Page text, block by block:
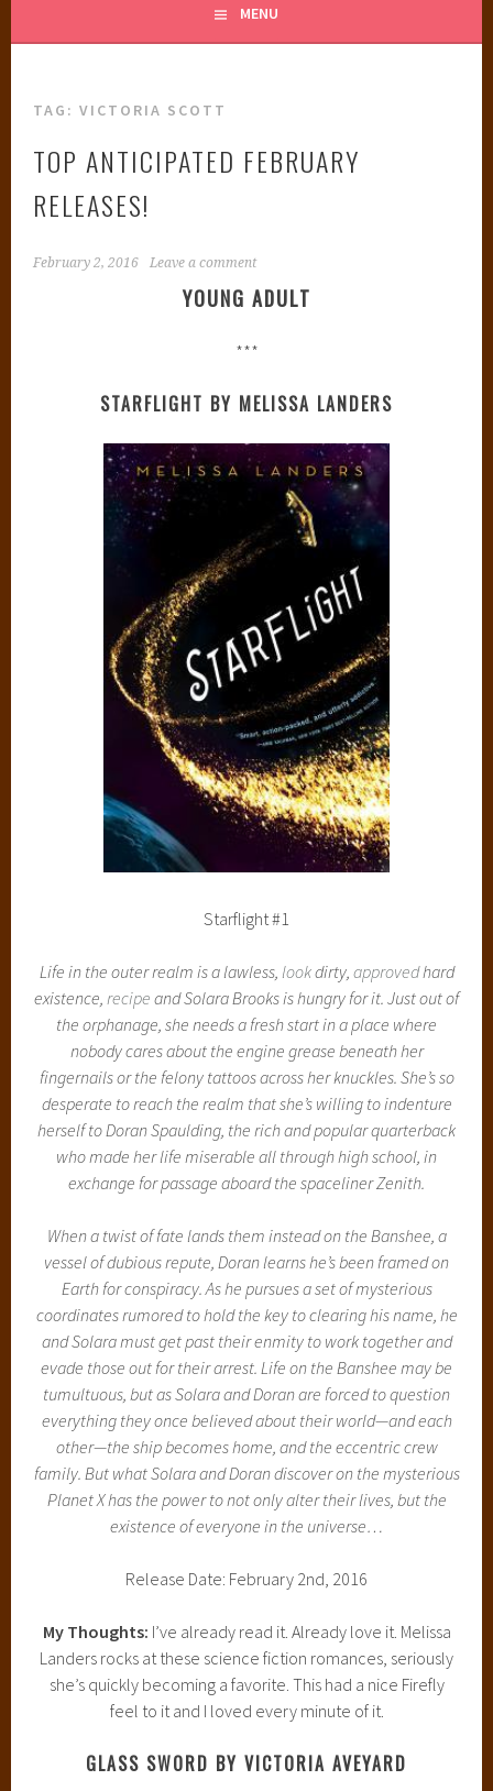
MENU
TAG:VICTORIA SCOTT
TOP ANTICIPATED FEBRUARY
RELEASES!
February 2, 2016 Leave a comment
YOUNG ADULT
***
STARFLIGHT BY MELISSA LANDERS
Starflight #1
Life in the outer realm is a lawless, lookdirty, approvedhard
existence, recipe and Solara Brooks is hungry for it. Just out of
the orphanage, she needs a fresh start in a place where
nobody cares about the engine grease beneath her
fingernails or the felony tattoos across her knuckles. She’s so
desperate to reach the realm that she’s willing to indenture
herself to Doran Spaulding, the rich and popular quarterback
who made her life miserable all through high school, in
exchange for passage aboard the spaceliner Zenith.
When a twist of fate lands them instead on the Banshee, a
vessel of dubious repute, Doran learns he’s been framed on
Earth for conspiracy. As he pursues a set of mysterious
coordinates rumored to hold the key to clearing his name, he
and Solara must get past their enmity to work together and
evade those out for their arrest. Life on the Banshee may be
tumultuous, but as Solara and Doran are forced to question
everything they once believed about their world—and each
other—the ship becomes home, and the eccentric crew
family. But what Solara and Doran discover on the mysterious
Planet X has the power to not only alter their lives, but the
existence of everyone in the universe…
Release Date: February 2nd, 2016
My Thoughts: I’ve already read it. Already love it. Melissa
Landers rocks at these science fiction romances, seriously
she’s quickly becoming a favorite. This had a nice Firefly
feel to it and I loved every minute of it.
GLASS SWORD BY VICTORIA AVEYARD